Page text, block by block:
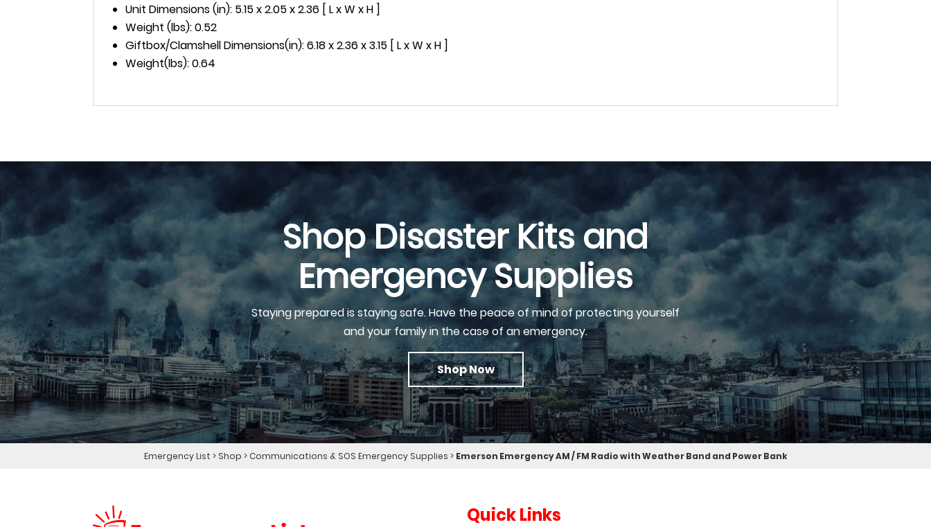
Unit Dimensions (in): 5.15 x 2.05 x 2.36 [ L x W x H ]
Weight (lbs): 0.52
Giftbox/Clamshell Dimensions(in): 6.18 x 2.36 x 3.15 [ L x W x H ]
Weight(lbs): 0.64
Shop Disaster Kits and
Emergency Supplies
Staying prepared is staying safe. Have the peace of mind of protecting yourself
and your family in the case of an emergency.
Shop Now
Emergency List > Shop > Communications & SOS Emergency Supplies > Emerson Emergency AM / FM Radio with Weather Band and Power Bank
Quick Links